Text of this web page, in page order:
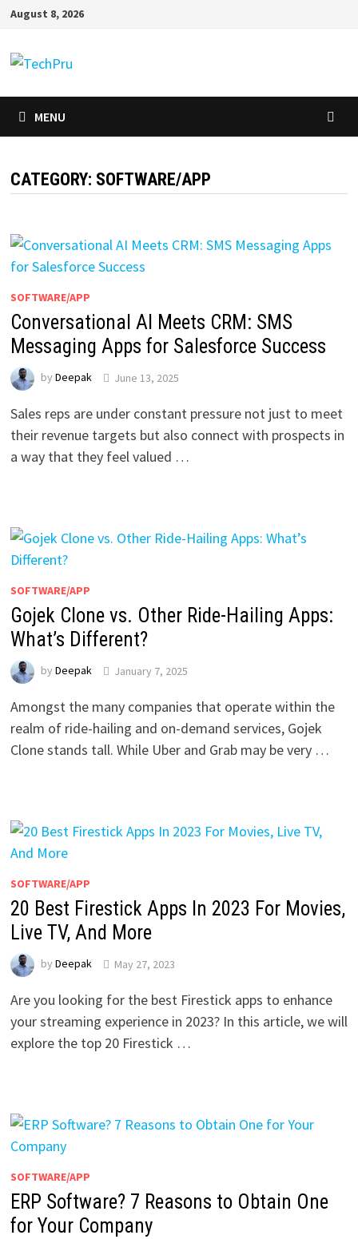
Skip
content
August 8, 2026
MENU
CATEGORY: SOFTWARE/APP
SOFTWARE/APP
Conversational AI Meets CRM: SMS
Messaging Apps for Salesforce Success
by Deepak June 13, 2025
Sales reps are under constant pressure not just to meet
their revenue targets but also connect with prospects in
a way that they feel valued …
SOFTWARE/APP
Gojek Clone vs. Other Ride-Hailing Apps:
What’s Different?
by Deepak January 7, 2025
Amongst the many companies that operate within the
realm of ride-hailing and on-demand services, Gojek
Clone stands tall. While Uber and Grab may be very …
SOFTWARE/APP
20 Best Firestick Apps In 2023 For Movies,
Live TV, And More
by Deepak May 27, 2023
Are you looking for the best Firestick apps to enhance
your streaming experience in 2023? In this article, we will
explore the top 20 Firestick …
SOFTWARE/APP
ERP Software? 7 Reasons to Obtain One
for Your Company